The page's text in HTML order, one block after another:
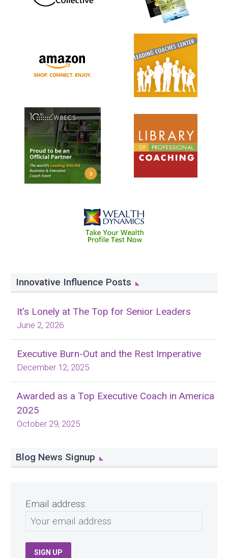
Innovative Influence Posts
It's Lonely at The Top for Senior Leaders
June 2, 2026
Executive Burn-Out and the Rest Imperative
December 12, 2025
Awarded as a Top Executive Coach in America
2025
October 29, 2025
Blog News Signup
Email address: